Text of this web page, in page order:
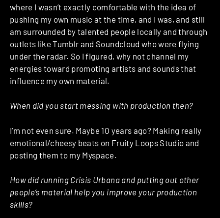
where I wasn’t exactly comfortable with the idea of
pushing my own music at the time, and I was, and still
am surrounded by talented people locally and through
outlets like Tumblr and Soundcloud who were flying
under the radar. So I figured, why not channel my
energies toward promoting artists and sounds that
influence my own material.
When did you start messing with production then?
I’m not even sure. Maybe 10 years ago? Making really
emotional/cheesy beats on Fruity Loops Studio and
posting them to my Myspace.
How did running Crisis Urbana and putting out other
people’s material help you improve your production
skills?